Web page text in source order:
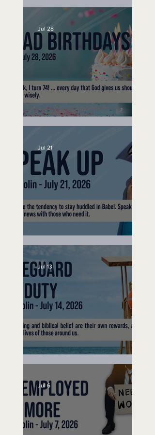
A Word to the Wise
No Bad Birthdays
Jul 28
Speak Up
Jul 21
Lifeguard on Duty
Jul 13
Jul 6